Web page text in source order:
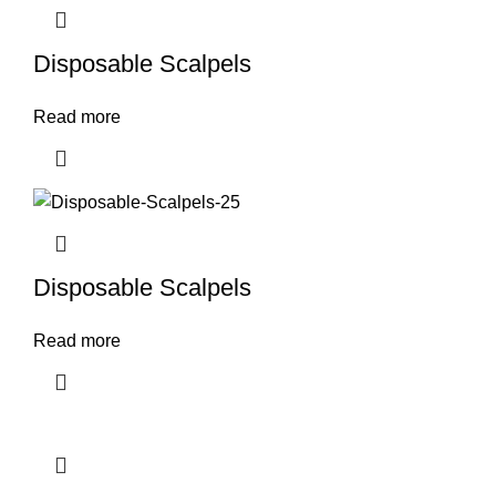
Disposable Scalpels
Read more
Disposable Scalpels
Read more